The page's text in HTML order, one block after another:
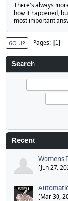
Search
Recent
Womens
[Jun 27,
[Mar 30,
There's always
how it happened,
most important
GO UP Pages 1